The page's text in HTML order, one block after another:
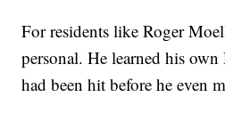
For residents like Roger
personal. He learned his
had been hit before he even